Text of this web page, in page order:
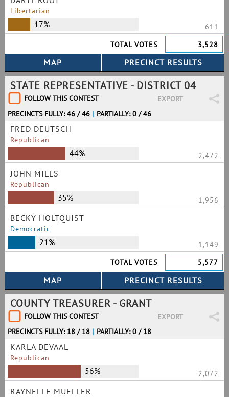
Libertarian
17%
611
TOTAL VOTES
3,528
STATE REPRESENTATIVE - DISTRICT 04
FOLLOW THIS CONTEST
EXPORT
PRECINCTS FULLY: 46 / 46 | PARTIALLY: 0 / 46
FRED DEUTSCH
Republican
44% 2,472
JOHN MILLS
Republican
35% 1,956
BECKY HOLTQUIST
Democratic
21%
1,149
TOTAL VOTES
5,577
COUNTY TREASURER - GRANT
FOLLOW THIS CONTEST
EXPORT
PRECINCTS FULLY: 18 / 18 | PARTIALLY: 0 / 18
KARLA DEVAAL
Republican
56% 2,072
RAYNELLE MUELLER